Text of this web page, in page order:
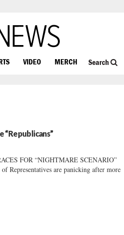
VIDEO MERCH Search
“Republicans”
FOR “NIGHTMARE SCENARIO”
Representatives are panicking after more